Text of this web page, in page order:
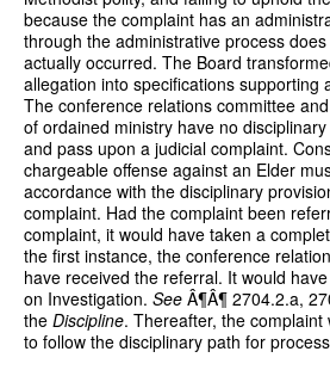
because the complaint has an
through the administrative process
actually occurred. The Board
allegation into specifications supporting
The conference relations committee
of ordained ministry have no
and pass upon a judicial complaint.
chargeable offense against an Elder
accordance with the disciplinary
complaint. Had the complaint been
complaint, it would have taken a
the first instance, the conference
have received the referral. It would
on Investigation. See Â¶Â¶ 2704.2.a,
the Discipline. Thereafter, the
to follow the disciplinary path for